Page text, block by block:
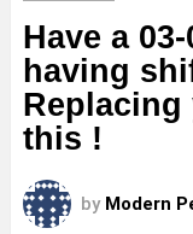
Have a
having
Replacing
this !
by Modern